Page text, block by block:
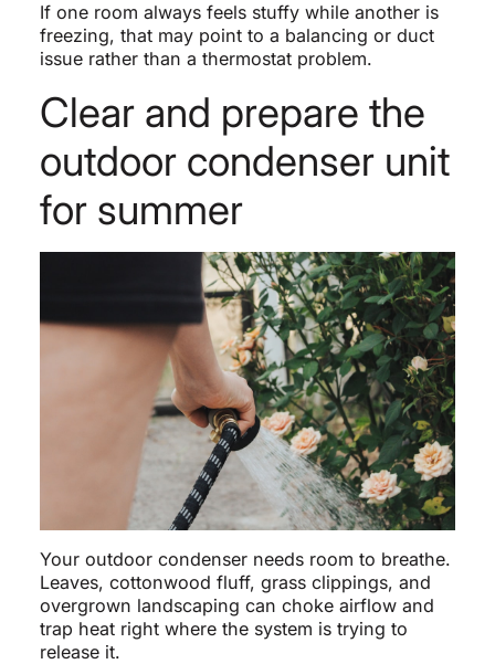
If one room always feels stuffy while another is
freezing, that may point to a balancing or duct
issue rather than a thermostat problem.
Clear and prepare the
outdoor condenser unit
for summer
Your outdoor condenser needs room to breathe.
Leaves, cottonwood fluff, grass clippings, and
overgrown landscaping can choke airflow and
trap heat right where the system is trying to
release it.